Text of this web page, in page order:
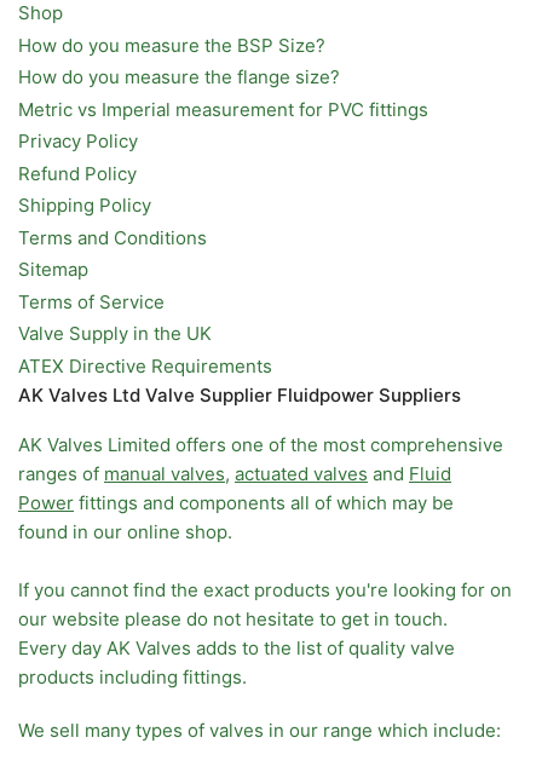
Shop
How do you measure the BSP Size?
How do you measure the flange size?
Metric vs Imperial measurement for PVC fittings
Privacy Policy
Refund Policy
Shipping Policy
Terms and Conditions
Sitemap
Terms of Service
Valve Supply in the UK
ATEX Directive Requirements
AK Valves Ltd Valve Supplier Fluidpower Suppliers
AK Valves Limited offers one of the most comprehensive
ranges of manual valves, actuated valves and Fluid
Power fittings and components all of which may be
found in our online shop.
If you cannot find the exact products you're looking for on
our website please do not hesitate to get in touch.
Every day AK Valves adds to the list of quality valve
products including fittings.
We sell many types of valves in our range which include: